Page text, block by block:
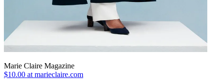
Marie Claire Magazine
$10.00 at marieclaire.com